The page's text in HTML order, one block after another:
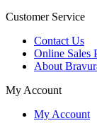
Customer Service
Contact Us
Online Sales
About
My Account
My Account